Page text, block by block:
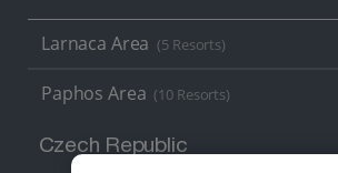
Larnaca Area (5 Resorts)
Paphos Area (10 Resorts)
Czech Republic